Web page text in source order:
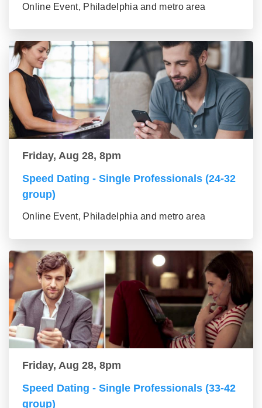
Online Event, Philadelphia and metro area
Friday, Aug 28, 8pm
Speed Dating - Single Professionals (24-32
group)
Online Event, Philadelphia and metro area
Friday, Aug 28, 8pm
Speed Dating - Single Professionals (33-42
group)